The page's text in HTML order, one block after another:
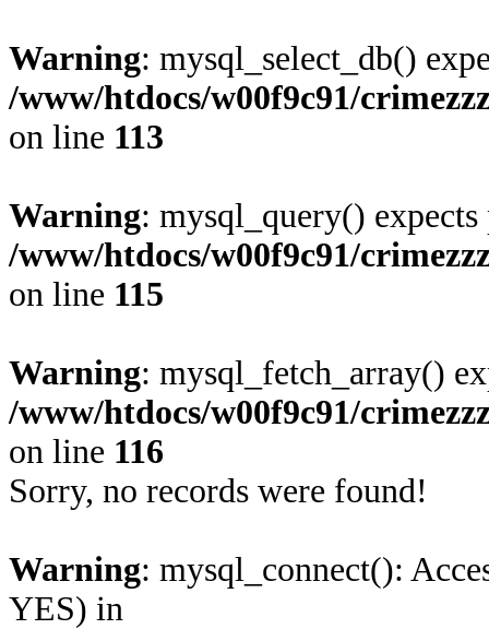
Warning: mysql_select_db()
/www/htdocs/w00f9c91/
on line 113
Warning: mysql_query()
/www/htdocs/w00f9c91/
on line 115
Warning: mysql_fetch_array()
/www/htdocs/w00f9c91/
on line 116
Sorry, no records were found!
Warning: mysql_connect():
YES) in